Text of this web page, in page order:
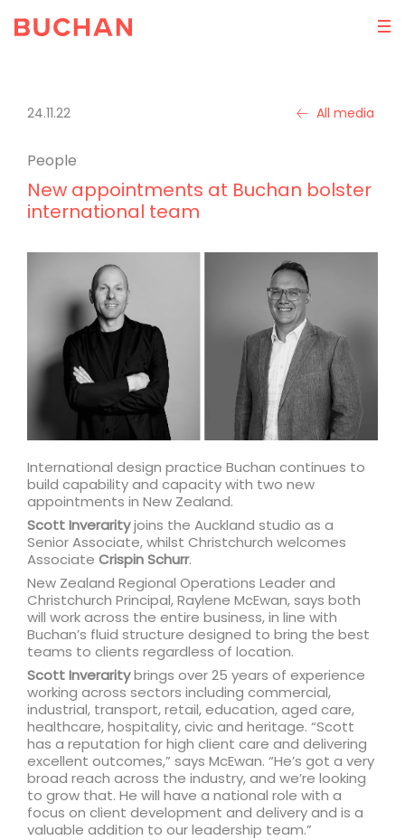
24.11.22 All media
People
New appointments at Buchan bolster
international team
International design practice Buchan continues to
build capability and capacity with two new
appointments in New Zealand.
Scott Inverarityjoins the Auckland studio as a
Senior Associate, whilst Christchurch welcomes
Associate Crispin Schurr.
New Zealand Regional Operations Leader and
Christchurch Principal, Raylene McEwan, says both
will work across the entire business, in line with
Buchan’s fluid structure designed to bring the best
teams to clients regardless of location.
Scott Inveraritybrings over 25 years of experience
working across sectors including commercial,
industrial, transport, retail, education, aged care,
healthcare, hospitality, civic and heritage. “Scott
has a reputation for high client care and delivering
excellent outcomes,” says McEwan. “He’s got a very
broad reach across the industry, and we’re looking
to grow that. He will have a national role with a
focus on client development and delivery and is a
valuable addition to our leadership team.”